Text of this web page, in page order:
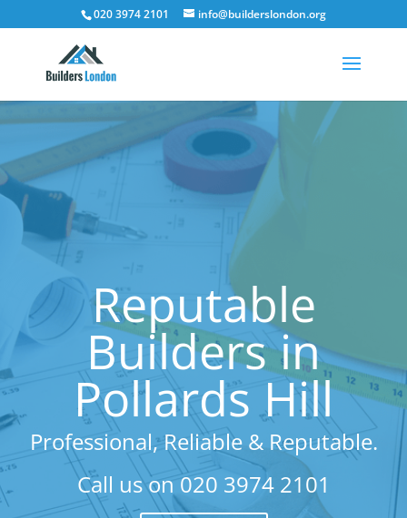
020 3974 2101 info@builderslondon.org
Reputable
Builders in
Pollards Hill
Professional, Reliable & Reputable.
Call us on 020 3974 2101